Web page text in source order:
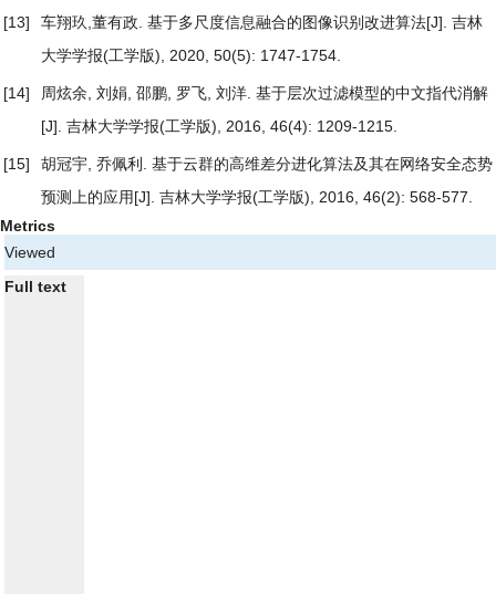
[13] 车翔玖,董有政. 基于多尺度信息融合的图像识别改进算法[J]. 吉林
大学学报(工学版), 2020, 50(5): 1747-1754.
[14] 周炫余, 刘娟, 邵鹏, 罗飞, 刘洋. 基于层次过滤模型的中文指代消解
[J]. 吉林大学学报(工学版), 2016, 46(4): 1209-1215.
[15] 胡冠宇, 乔佩利. 基于云群的高维差分进化算法及其在网络安全态势
预测上的应用[J]. 吉林大学学报(工学版), 2016, 46(2): 568-577.
Metrics
Viewed
Full text